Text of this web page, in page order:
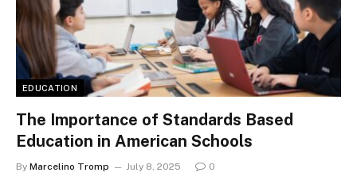
EDUCATION
The Importance of Standards Based
Education in American Schools
By Marcelino Tromp July 8, 2025 0